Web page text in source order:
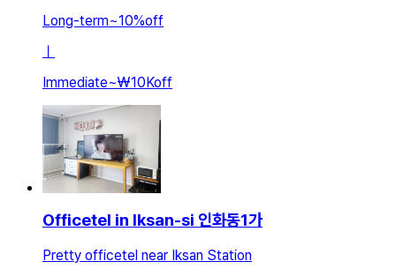
Long-term~10%off
Immediate~₩10Koff
Officetel in Iksan-si 인화동1가
Pretty officetel near Iksan Station